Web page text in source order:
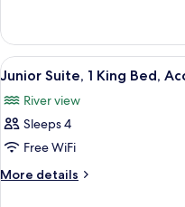
Shower)
1
Bedroom
(Roll-
Shower)
View
all
photos
for
Junior
Suite,
5
Junior Suite, 1 King Bed,
River view
Sleeps 4
Free WiFi
More details
More